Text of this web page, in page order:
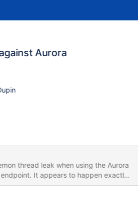
Aurora
thread leak when using the Aurora
It appears to happen exactly
instance that i have been able to
threads causing severe problems